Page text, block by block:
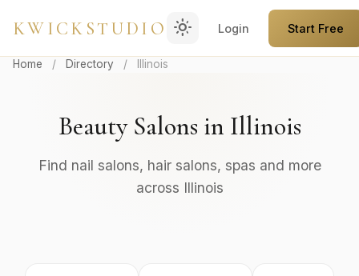
KWICKSTUDIO light_mode Login Start Free
Home / Directory / Illinois
Beauty Salons in Illinois
Find nail salons, hair salons, spas and more
across Illinois